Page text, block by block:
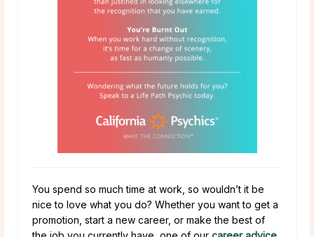
You spend so much time at work, so wouldn’t it be
nice to love what you do? Whether you want to get a
promotion, start a new career, or make the best of